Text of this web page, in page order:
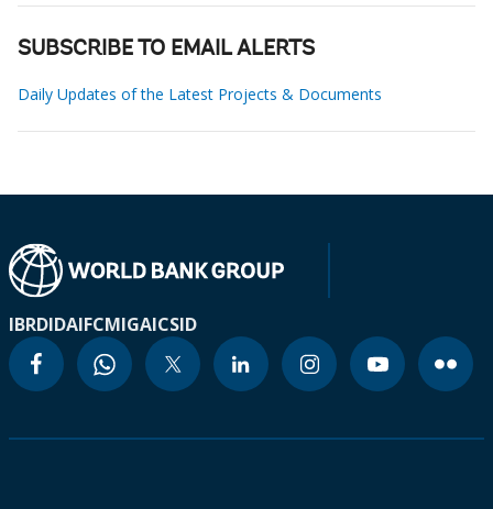
SUBSCRIBE TO EMAIL ALERTS
Daily Updates of the Latest Projects & Documents
IBRDIDAIFCMIGAICSID